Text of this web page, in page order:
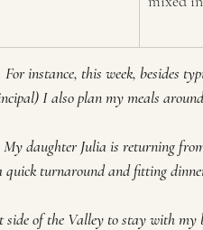
instance, this week, besides
I also plan my meals
daughter Julia is returning
quick turnaround and fitting
of the Valley to stay with